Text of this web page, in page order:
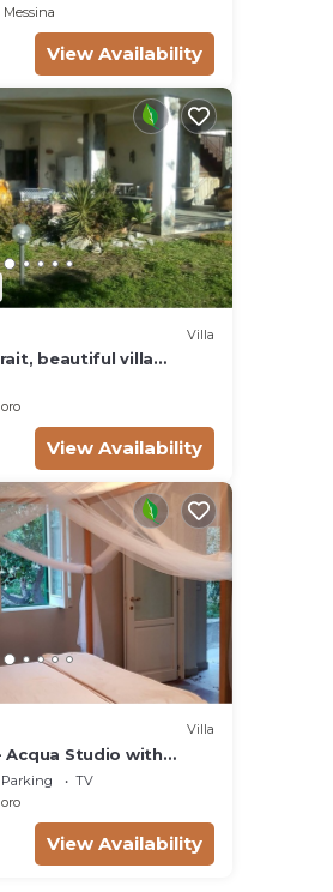
View Availability
Villa
beautiful villa
View Availability
Villa
Acqua Studio with
parking.
Parking
TV
View Availability